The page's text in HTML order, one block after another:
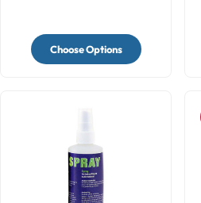
Choose Options